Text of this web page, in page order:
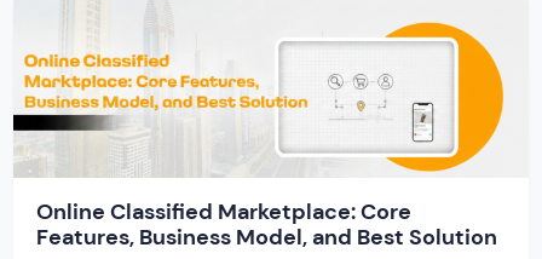
Online Classified Marketplace: Core
Features, Business Model, and Best Solution